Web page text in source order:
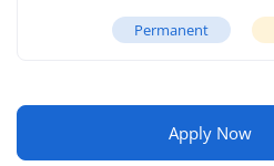
Permanent
Apply Now